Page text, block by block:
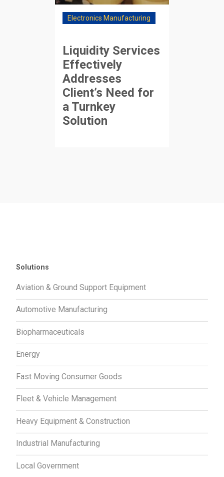
Electronics Manufacturing
Liquidity Services
Effectively
Addresses
Client’s Need for
a Turnkey
Solution
Solutions
Aviation & Ground Support Equipment
Automotive Manufacturing
Biopharmaceuticals
Energy
Fast Moving Consumer Goods
Fleet & Vehicle Management
Heavy Equipment & Construction
Industrial Manufacturing
Local Government